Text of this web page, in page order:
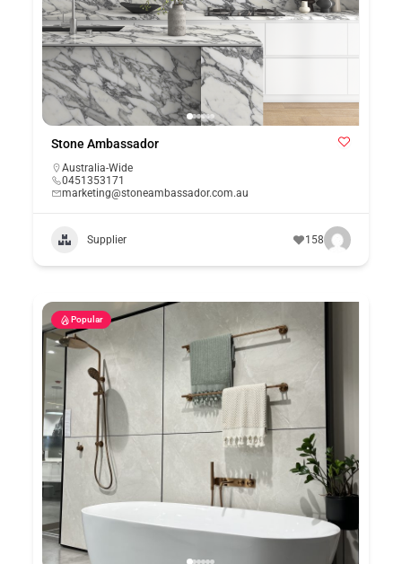
Stone Ambassador
Australia-Wide
0451353171
marketing@stoneambassador.com.au
Supplier 158
Popular